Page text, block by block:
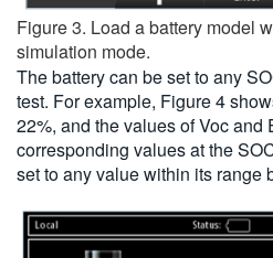
Figure 3. Load a battery model
simulation mode.
The battery can be set to any
test. For example, Figure 4
22%, and the values of Voc and
corresponding values at the
set to any value within its range